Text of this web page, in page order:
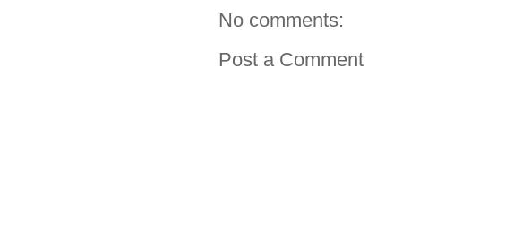
No comments:
Post a Comment